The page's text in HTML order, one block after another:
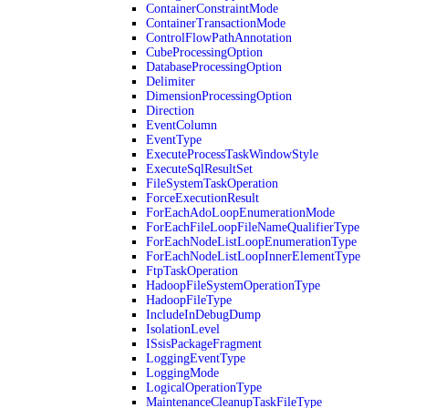
ContainerConstraintMode
ContainerTransactionMode
ControlFlowPathAnnotation
CubeProcessingOption
DatabaseProcessingOption
Delimiter
DimensionProcessingOption
Direction
EventColumn
EventType
ExecuteProcessTaskWindowStyle
ExecuteSqlResultSet
FileSystemTaskOperation
ForceExecutionResult
ForEachAdoLoopEnumerationMode
ForEachFileLoopFileNameQualifierType
ForEachNodeListLoopEnumerationType
ForEachNodeListLoopInnerElementType
FtpTaskOperation
HadoopFileSystemOperationType
HadoopFileType
IncludeInDebugDump
IsolationLevel
ISsisPackageFragment
LoggingEventType
LoggingMode
LogicalOperationType
MaintenanceCleanupTaskFileType